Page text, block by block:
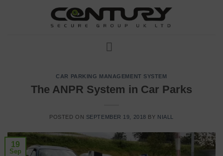
CAR PARKING MANAGEMENT SYSTEM
The ANPR System in Car Parks
POSTED ON SEPTEMBER 19, 2018 BY NIALL
19
Sep